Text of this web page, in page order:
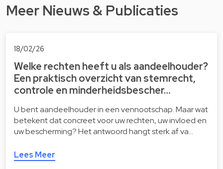
Meer Nieuws & Publicaties
18/02/26
Welke rechten heeft u als aandeelhouder?
Een praktisch overzicht van stemrecht,
controle en minderheidsbescher…
U bent aandeelhouder in een vennootschap. Maar wat
betekent dat concreet voor uw rechten, uw invloed en
uw bescherming? Het antwoord hangt sterk af va…
Lees Meer